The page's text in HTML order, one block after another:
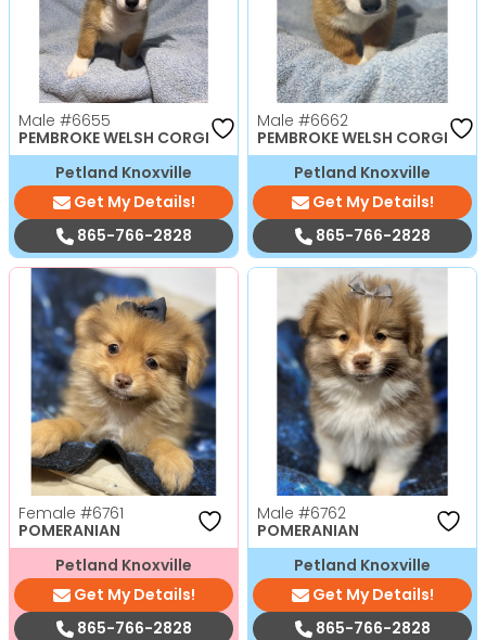
Male #6655
PEMBROKE WELSH CORGI
Petland Knoxville
Get My Details!
865-766-2828
Male #6662
PEMBROKE WELSH CORGI
Petland Knoxville
Get My Details!
865-766-2828
Female #6761
POMERANIAN
Petland Knoxville
Get My Details!
865-766-2828
Male #6762
POMERANIAN
Petland Knoxville
Get My Details!
865-766-2828